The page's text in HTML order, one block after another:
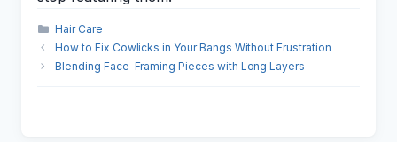
Categories
Hair Care
How to Fix Cowlicks in Your Bangs Without Frustration
Blending Face-Framing Pieces with Long Layers